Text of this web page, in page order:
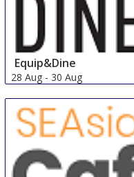
Equip&Dine
28 Aug - 30 Aug
Singapore